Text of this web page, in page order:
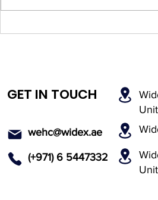
GET IN TOUCH
wehc@widex.ae
(+971) 6 5447332